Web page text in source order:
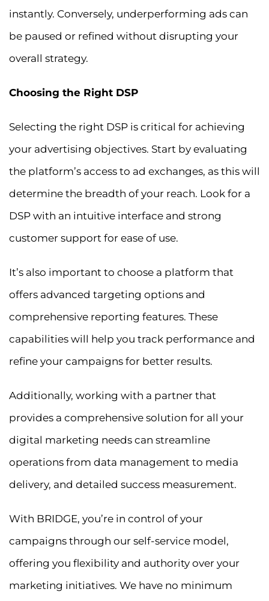
instantly. Conversely, underperforming ads can
be paused or refined without disrupting your
overall strategy.
Choosing the Right DSP
Selecting the right DSP is critical for achieving
your advertising objectives. Start by evaluating
the platform’s access to ad exchanges, as this will
determine the breadth of your reach. Look for a
DSP with an intuitive interface and strong
customer support for ease of use.
It’s also important to choose a platform that
offers advanced targeting options and
comprehensive reporting features. These
capabilities will help you track performance and
refine your campaigns for better results.
Additionally, working with a partner that
provides a comprehensive solution for all your
digital marketing needs can streamline
operations from data management to media
delivery, and detailed success measurement.
With BRIDGE, you’re in control of your
campaigns through our self-service model,
offering you flexibility and authority over your
marketing initiatives. We have no minimum